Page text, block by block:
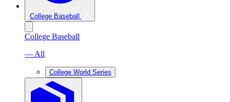
College Baseball
College Baseball
— All
College World Series